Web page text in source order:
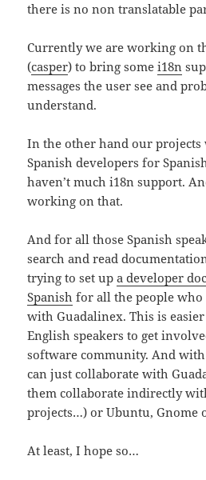
there is no non translatable
Currently we are working on
(casper) to bring somei18n
messages the user see and
understand.
In the other hand our projects
Spanish developers for
haven’t much i18n support.
working on that.
And for all those Spanish
search and read
trying to set upa developer
Spanish for all the people
with Guadalinex. This is
English speakers to get
software community. And
can just collaborate with
them collaborate indirectly
projects…) or Ubuntu, Gnome
At least, I hope so…